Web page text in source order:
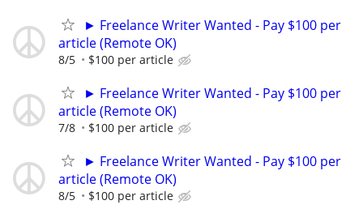
► Freelance Writer Wanted - Pay $100 per
article (Remote OK)
8/5 $100 per article
► Freelance Writer Wanted - Pay $100 per
article (Remote OK)
7/8 $100 per article
► Freelance Writer Wanted - Pay $100 per
article (Remote OK)
8/5 $100 per article